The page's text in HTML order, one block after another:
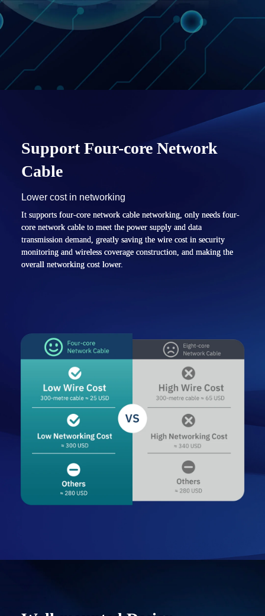
Support Four-core Network
Cable
Lower cost in networking
It supports four-core network cable networking, only needs four-
core network cable to meet the power supply and data
transmission demand, greatly saving the wire cost in security
monitoring and wireless coverage construction, and making the
overall networking cost lower.